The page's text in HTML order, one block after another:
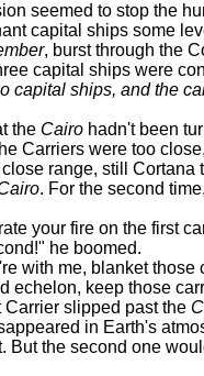
seemed to stop the
capital ships some
, burst through the
capital ships were
capital ships, and the
the Cairo hadn't been
Carriers were too
range, still Cortana
. For the second
your fire on the first
he boomed.
with me, blanket those
echelon, keep those
Carrier slipped past the
in Earth's
But the second one